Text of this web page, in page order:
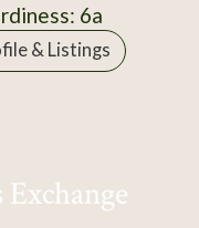
6a
& Listings